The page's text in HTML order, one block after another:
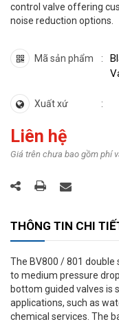
control valve offering
noise reduction options.
Mã sản phẩm
Xuất xứ
Liên hệ
Giá trên chưa bao gồm phí
THÔNG TIN CHI
The BV800 / 801
to medium pressure
bottom guided valves is
applications, such as
chemical services. The